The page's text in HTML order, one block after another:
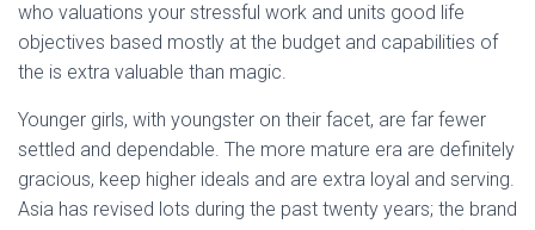
who valuations your stressful work and units good life
objectives based mostly at the budget and capabilities of
the is extra valuable than magic.
Younger girls, with youngster on their facet, are far fewer
settled and dependable. The more mature era are definitely
gracious, keep higher ideals and are extra loyal and serving.
Asia has revised lots during the past twenty years; the brand